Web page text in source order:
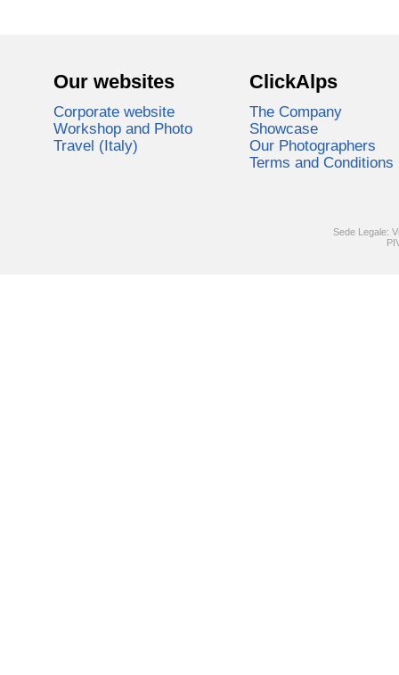
Our websites
Corporate website
Workshop and Photo
Travel (Italy)
ClickAlps
The Company
Showcase
Our Photographers
Terms and Conditions
Sede Legale: